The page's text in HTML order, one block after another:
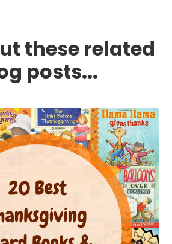
these related
posts...